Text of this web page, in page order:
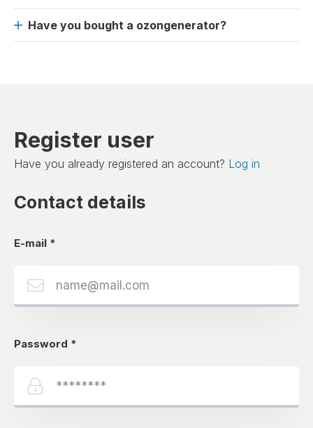
Have you bought a ozongenerator?
Register user
Have you already registered an account? Log in
Contact details
E-mail *
Password *